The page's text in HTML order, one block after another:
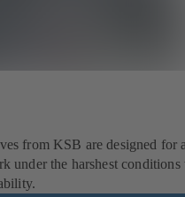
from KSB are designed for
under the harshest